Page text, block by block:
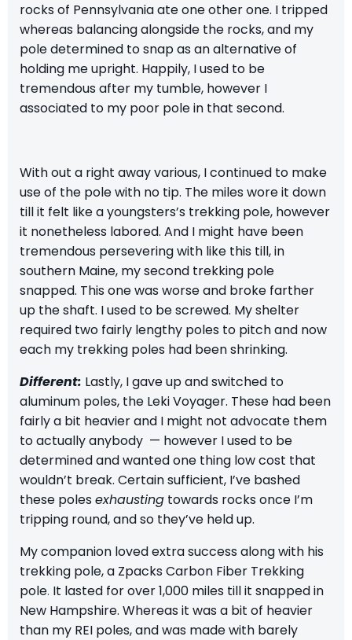
rocks of Pennsylvania ate one other one. I tripped
whereas balancing alongside the rocks, and my
pole determined to snap as an alternative of
holding me upright. Happily, I used to be
tremendous after my tumble, however I
associated to my poor pole in that second.
With out a right away various, I continued to make
use of the pole with no tip. The miles wore it down
till it felt like a youngsters’s trekking pole, however
it nonetheless labored. And I might have been
tremendous persevering with like this till, in
southern Maine, my second trekking pole
snapped. This one was worse and broke farther
up the shaft. I used to be screwed. My shelter
required two fairly lengthy poles to pitch and now
each my trekking poles had been shrinking.
Different: Lastly, I gave up and switched to
aluminum poles, the Leki Voyager. These had been
fairly a bit heavier and I might not advocate them
to actually anybody — however I used to be
determined and wanted one thing low cost that
wouldn’t break. Certain sufficient, I’ve bashed
these poles exhausting towards rocks once I’m
tripping round, and so they’ve held up.
My companion loved extra success along with his
trekking pole, a Zpacks Carbon Fiber Trekking
pole. It lasted for over 1,000 miles till it snapped in
New Hampshire. Whereas it was a bit of heavier
than my REI poles, and was made with barely